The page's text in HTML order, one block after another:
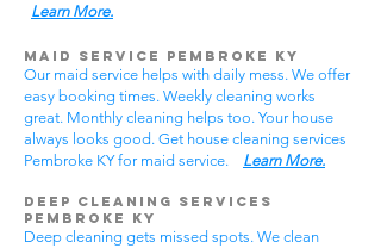
Learn More.
Maid Service Pembroke KY
Our maid service helps with daily mess. We offer
easy booking times. Weekly cleaning works
great. Monthly cleaning helps too. Your house
always looks good. Get house cleaning services
Pembroke KY for maid service. Learn More.
Deep Cleaning Services
Pembroke KY
Deep cleaning gets missed spots. We clean